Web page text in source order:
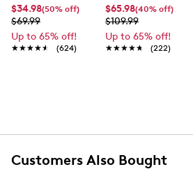
$34.98(50% off)
$69.99
Up to 65% off!
★★★★★
★★★★★ (624)
$65.98(40% off)
$109.99
Up to 65% off!
★★★★★
★★★★★ (222)
Customers Also Bought